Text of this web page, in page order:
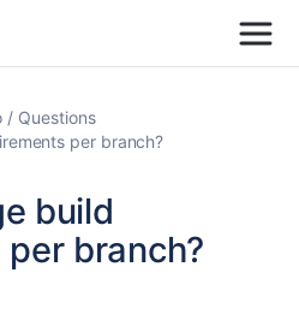
Questions
per branch?
build
branch?